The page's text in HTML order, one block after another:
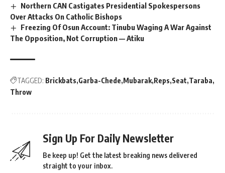
Northern CAN Castigates Presidential Spokespersons
Over Attacks On Catholic Bishops
Freezing Of Osun Account: Tinubu Waging A War Against
The Opposition, Not Corruption — Atiku
TAGGED: Brickbats Garba-Chede Mubarak Reps Seat Taraba
Throw
Sign Up For Daily Newsletter
Be keep up! Get the latest breaking news delivered
straight to your inbox.